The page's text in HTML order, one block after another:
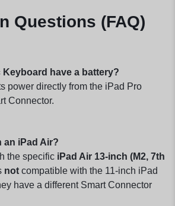
Questions (FAQ)
Keyboard have a battery?
power directly from the iPad Pro
Connector.
an iPad Air?
the specific iPad Air 13-inch (M2, 7th
notcompatible with the 11-inch iPad
have a different Smart Connector